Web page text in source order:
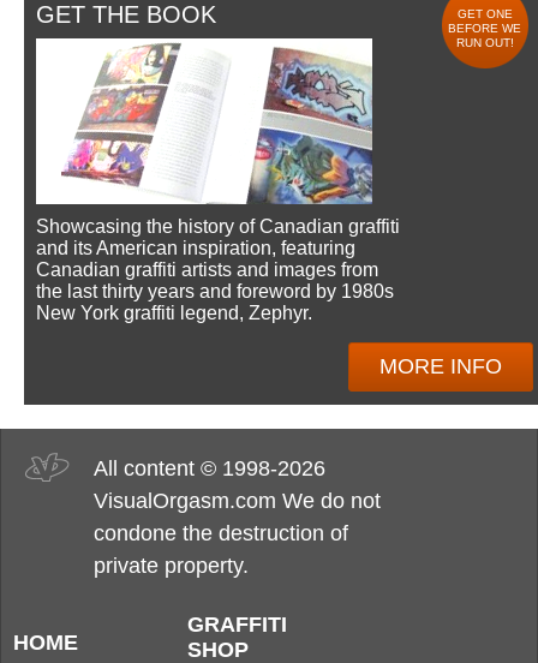
GET THE BOOK
GET ONE
BEFORE WE
RUN OUT!
Showcasing the history of Canadian graffiti
and its American inspiration, featuring
Canadian graffiti artists and images from
the last thirty years and foreword by 1980s
New York graffiti legend, Zephyr.
MORE INFO
All content © 1998-2026
VisualOrgasm.com We do not
condone the destruction of
private property.
HOME
GRAFFITI
SHOP